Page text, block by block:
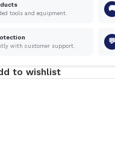
tools and equipment.
🚚
with customer support.
💬
to wishlist